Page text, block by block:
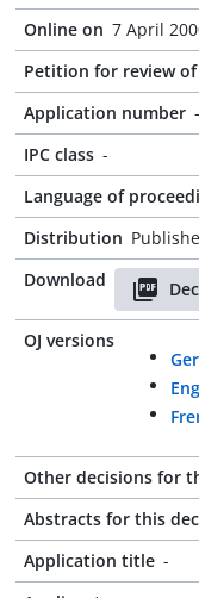
Online on 7 April
Petition for review of
Application number -
IPC class -
Language of
Distribution
Download
OJ versions
Other decisions for
Abstracts for this
Application title -